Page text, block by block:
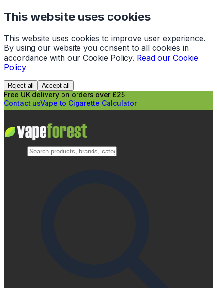
This website uses cookies
This website uses cookies to improve user experience.
By using our website you consent to all cookies in
accordance with our Cookie Policy. Read our Cookie
Policy
Reject all Accept all
Free UK delivery on orders over £25
Contact usVape to Cigarette Calculator